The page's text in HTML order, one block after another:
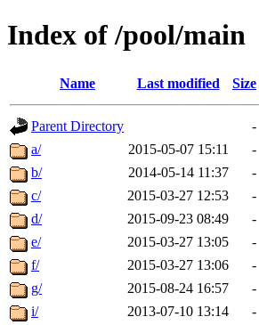
Index of /pool/main
Name Last modified Size
Parent Directory
-
a/
2015-05-07 15:11
-
b/
2014-05-14 11:37
-
c/
2015-03-27 12:53
-
d/
2015-09-23 08:49
-
e/
2015-03-27 13:05
-
f/
2015-03-27 13:06
-
g/
2015-08-24 16:57
-
i/
2013-07-10 13:14
-